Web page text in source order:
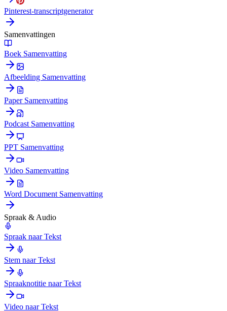
Pinterest-transcriptgenerator
Samenvattingen
Boek Samenvatting
Afbeelding Samenvatting
Paper Samenvatting
Podcast Samenvatting
PPT Samenvatting
Video Samenvatting
Word Document Samenvatting
Spraak & Audio
Spraak naar Tekst
Stem naar Tekst
Spraaknotitie naar Tekst
Video naar Tekst